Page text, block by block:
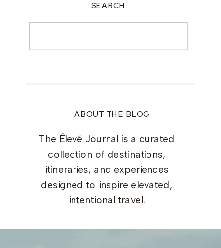
ABOUT THE BLOG
The Élevé Journal is a curated
collection of destinations,
itineraries, and experiences
designed to inspire elevated,
intentional travel.
SEARCH